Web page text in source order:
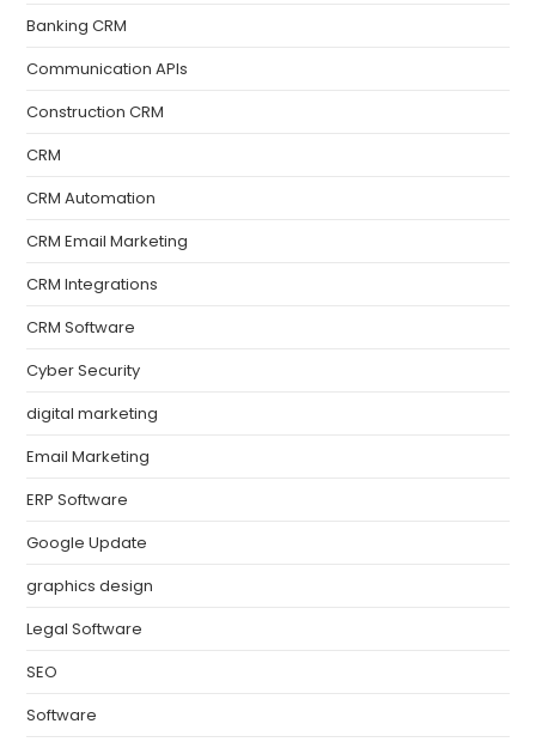
Banking CRM
Communication APIs
Construction CRM
CRM
CRM Automation
CRM Email Marketing
CRM Integrations
CRM Software
Cyber Security
digital marketing
Email Marketing
ERP Software
Google Update
graphics design
Legal Software
SEO
Software